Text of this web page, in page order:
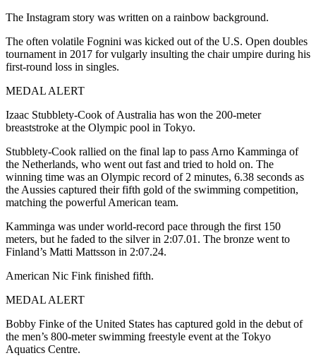
The Instagram story was written on a rainbow background.
The often volatile Fognini was kicked out of the U.S. Open doubles
tournament in 2017 for vulgarly insulting the chair umpire during his
first-round loss in singles.
MEDAL ALERT
Izaac Stubblety-Cook of Australia has won the 200-meter
breaststroke at the Olympic pool in Tokyo.
Stubblety-Cook rallied on the final lap to pass Arno Kamminga of
the Netherlands, who went out fast and tried to hold on. The
winning time was an Olympic record of 2 minutes, 6.38 seconds as
the Aussies captured their fifth gold of the swimming competition,
matching the powerful American team.
Kamminga was under world-record pace through the first 150
meters, but he faded to the silver in 2:07.01. The bronze went to
Finland’s Matti Mattsson in 2:07.24.
American Nic Fink finished fifth.
MEDAL ALERT
Bobby Finke of the United States has captured gold in the debut of
the men’s 800-meter swimming freestyle event at the Tokyo
Aquatics Centre.